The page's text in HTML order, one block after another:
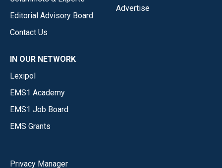
Editorial Advisory Board
Contact Us
Advertise
IN OUR NETWORK
Lexipol
EMS1 Academy
EMS1 Job Board
EMS Grants
Privacy Manager